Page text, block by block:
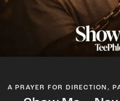
A PRAYER FOR DIRECTION,